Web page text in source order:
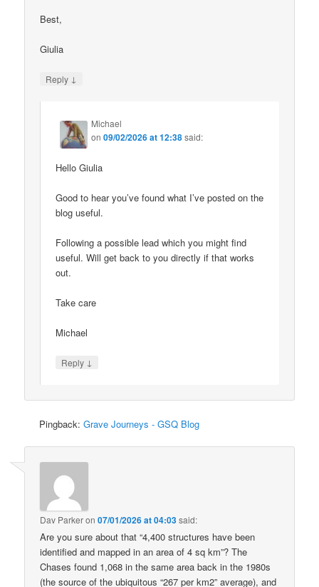
Best,
Giulia
Reply ↓
Michael
on09/02/2026 at 12:38said:
Hello Giulia
Good to hear you’ve found what I’ve posted on the
blog useful.
Following a possible lead which you might find
useful. Will get back to you directly if that works
out.
Take care
Michael
Reply ↓
Pingback:Grave Journeys - GSQ Blog
Dav Parkeron07/01/2026 at 04:03said:
Are you sure about that “4,400 structures have been
identified and mapped in an area of 4 sq km”? The
Chases found 1,068 in the same area back in the 1980s
(the source of the ubiquitous “267 per km2” average), and